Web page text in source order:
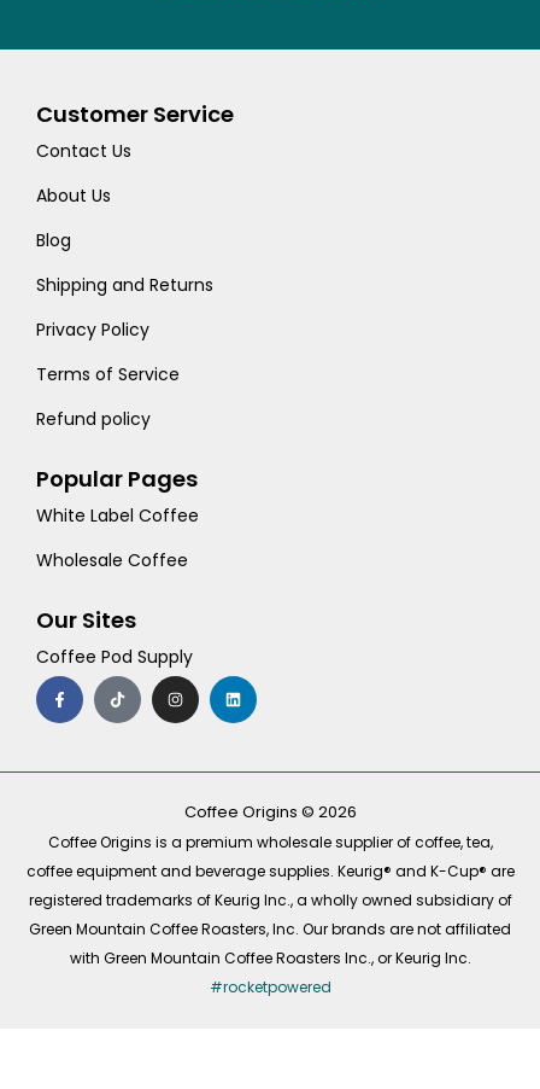
Customer Service
Contact Us
About Us
Blog
Shipping and Returns
Privacy Policy
Terms of Service
Refund policy
Popular Pages
White Label Coffee
Wholesale Coffee
Our Sites
Coffee Pod Supply
F
a
c
e
o
T
i
k
t
I
n
s
t
r
m
L
i
n
k
i
Coffee Origins © 2026
Coffee Origins is a premium wholesale supplier of coffee, tea,
coffee equipment and beverage supplies. Keurig® and K-Cup® are
registered trademarks of Keurig Inc., a wholly owned subsidiary of
Green Mountain Coffee Roasters, Inc. Our brands are not affiliated
with Green Mountain Coffee Roasters Inc., or Keurig Inc.
#rocketpowered